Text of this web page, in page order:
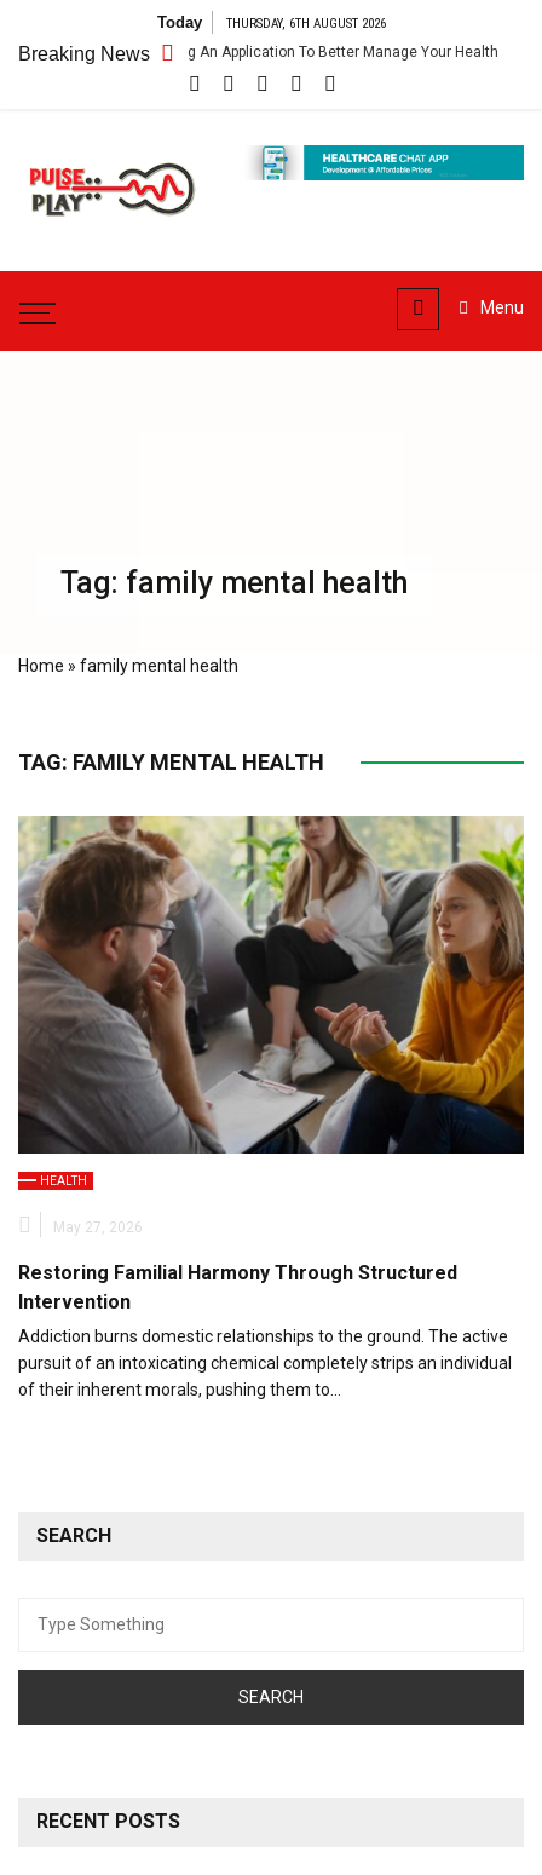
content
Today THURSDAY, 6TH AUGUST 2026
Breaking News
App – Getting An Application To Better Manage Your Health
Pulse
Menu
Tag: family mental health
Home » family mental health
TAG: FAMILY MENTAL HEALTH
HEALTH
May 27, 2026
Restoring Familial Harmony Through Structured
Intervention
Addiction burns domestic relationships to the ground. The active
pursuit of an intoxicating chemical completely strips an individual
of their inherent morals, pushing them to…
SEARCH
for:
RECENT POSTS